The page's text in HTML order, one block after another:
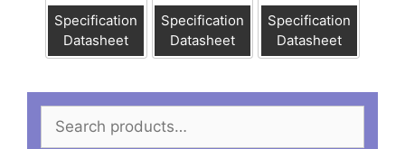
Specification
Datasheet
Specification
Datasheet
Specification
Datasheet
for: